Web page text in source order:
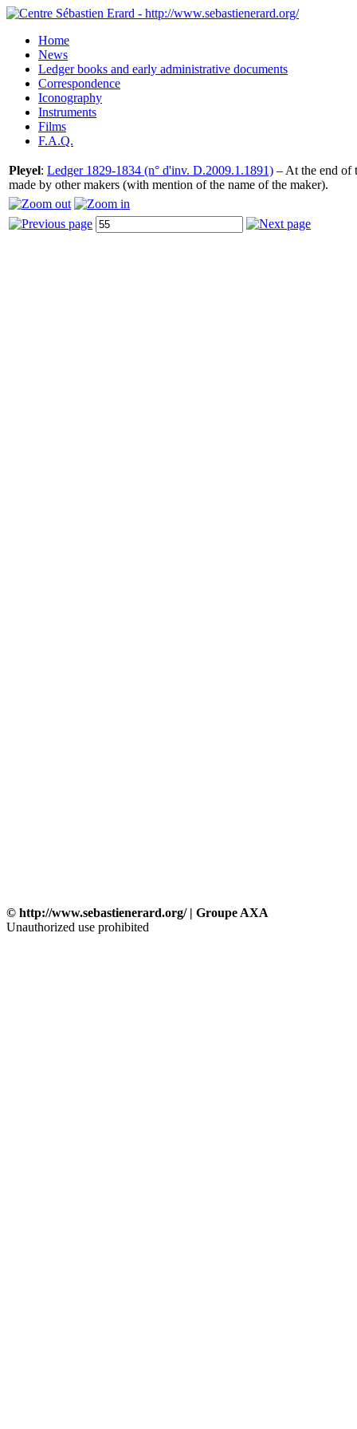
Home
News
Ledger books and early administrative documents
Correspondence
Iconography
Instruments
Films
F.A.Q.
Pleyel: Ledger 1829-1834 (n° d'inv. D.2009.1.1891) – At the end of
made by other makers (with mention of the name of the maker).
© http://www.sebastienerard.org/ | Groupe AXA
Unauthorized use prohibited